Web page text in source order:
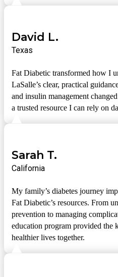
Fat Diabetic transformed how I
LaSalle’s clear, practical
and insulin management
a trusted resource I can rely on
David L.
Texas
My family’s diabetes journey
Fat Diabetic’s resources. From
prevention to managing
education program provided the
healthier lives together.
Sarah T.
California